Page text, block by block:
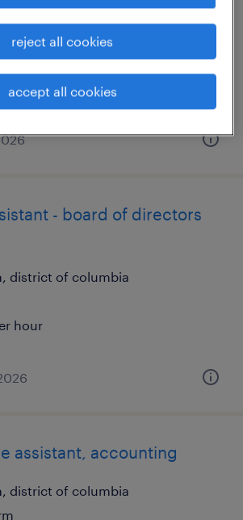
maryland
hour
- board of directors
district of columbia
hour
assistant, accounting
district of columbia
reject all cookies
accept all cookies